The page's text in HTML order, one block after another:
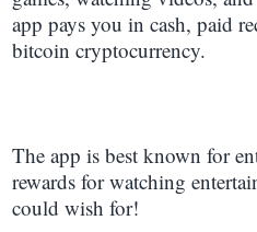
app pays you in cash, paid
bitcoin cryptocurrency.
The app is best known for
rewards for watching
could wish for!